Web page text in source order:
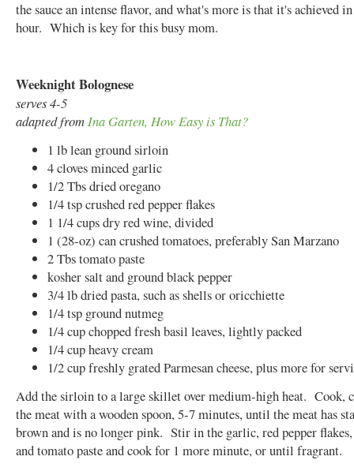
the sauce an intense flavor, and what's more is that it's achieved
hour. Which is key for this busy mom.
Weeknight Bolognese
serves 4-5
adapted from Ina Garten, How Easy is That?
1 lb lean ground sirloin
4 cloves minced garlic
1/2 Tbs dried oregano
1/4 tsp crushed red pepper flakes
1 1/4 cups dry red wine, divided
1 (28-oz) can crushed tomatoes, preferably San Marzano
2 Tbs tomato paste
kosher salt and ground black pepper
3/4 lb dried pasta, such as shells or oricchiette
1/4 tsp ground nutmeg
1/4 cup chopped fresh basil leaves, lightly packed
1/4 cup heavy cream
1/2 cup freshly grated Parmesan cheese, plus more for
Add the sirloin to a large skillet over medium-high heat. Cook,
the meat with a wooden spoon, 5-7 minutes, until the meat has
brown and is no longer pink. Stir in the garlic, red pepper flakes,
and tomato paste and cook for 1 more minute, or until fragrant.